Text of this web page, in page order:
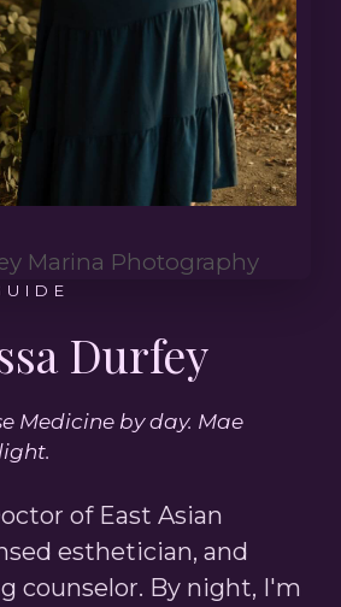
Marina Photography
Durfey
Medicine by day. Mae
of East Asian
esthetician, and
counselor. By night, I'm